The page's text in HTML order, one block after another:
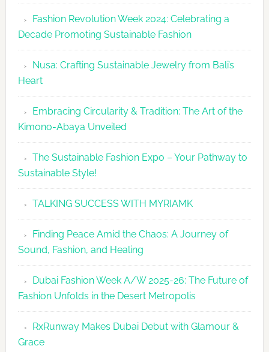
Fashion
2026
Agenda
Fashion Revolution Week 2024: Celebrating a
Decade Promoting Sustainable Fashion
Nusa: Crafting Sustainable Jewelry from Bali’s
Heart
Embracing Circularity & Tradition: The Art of the
Kimono-Abaya Unveiled
The Sustainable Fashion Expo – Your Pathway to
Sustainable Style!
TALKING SUCCESS WITH MYRIAMK
Finding Peace Amid the Chaos: A Journey of
Sound, Fashion, and Healing
Dubai Fashion Week A/W 2025-26: The Future of
Fashion Unfolds in the Desert Metropolis
RxRunway Makes Dubai Debut with Glamour &
Grace